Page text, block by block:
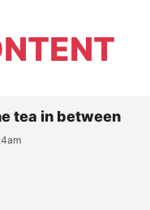
tea in between